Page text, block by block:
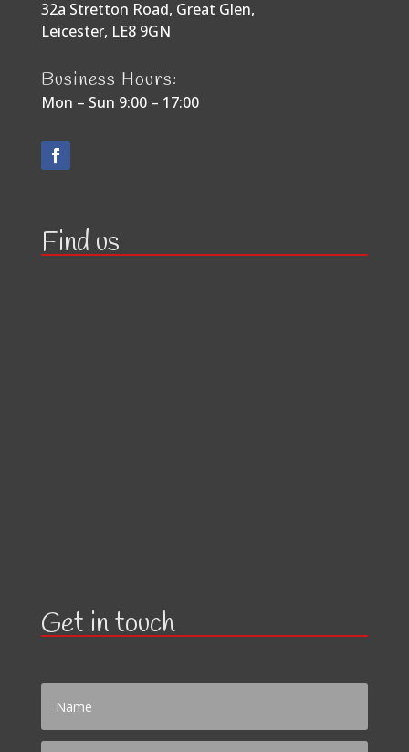
32a Stretton Road, Great Glen,
Leicester, LE8 9GN
Business Hours:
Mon – Sun 9:00 – 17:00
Find us
Get in touch